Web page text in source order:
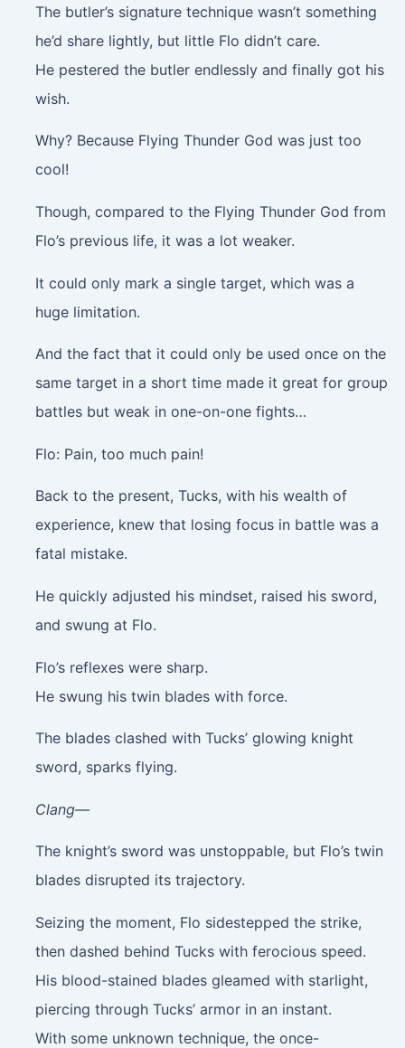
The butler’s signature technique wasn’t something
he’d share lightly, but little Flo didn’t care.
He pestered the butler endlessly and finally got his
wish.
Why? Because Flying Thunder God was just too
cool!
Though, compared to the Flying Thunder God from
Flo’s previous life, it was a lot weaker.
It could only mark a single target, which was a
huge limitation.
And the fact that it could only be used once on the
same target in a short time made it great for group
battles but weak in one-on-one fights…
Flo: Pain, too much pain!
Back to the present, Tucks, with his wealth of
experience, knew that losing focus in battle was a
fatal mistake.
He quickly adjusted his mindset, raised his sword,
and swung at Flo.
Flo’s reflexes were sharp.
He swung his twin blades with force.
The blades clashed with Tucks’ glowing knight
sword, sparks flying.
Clang—
The knight’s sword was unstoppable, but Flo’s twin
blades disrupted its trajectory.
Seizing the moment, Flo sidestepped the strike,
then dashed behind Tucks with ferocious speed.
His blood-stained blades gleamed with starlight,
piercing through Tucks’ armor in an instant.
With some unknown technique, the once-